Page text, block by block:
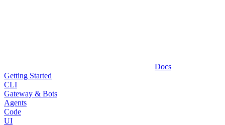
Docs
Getting Started
CLI
Gateway & Bots
Agents
Code
UI